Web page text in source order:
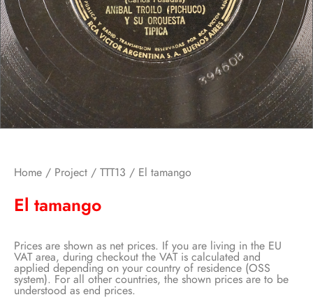
Home / Project / TTT13 / El tamango
El tamango
Prices are shown as net prices. If you are living in the EU
VAT area, during checkout the VAT is calculated and
applied depending on your country of residence (OSS
system). For all other countries, the shown prices are to be
understood as end prices.